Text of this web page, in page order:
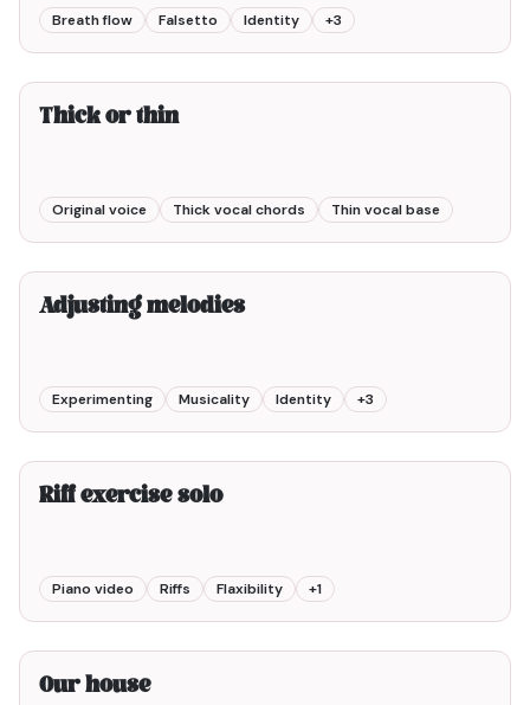
Breath flow Falsetto Identity +3
5min00
Thick or thin
Original voice Thick vocal chords Thin vocal base
3min00
Adjusting melodies
Experimenting Musicality Identity +3
1min00
Riff exercise solo
Piano video Riffs Flaxibility +1
2min00
Our house